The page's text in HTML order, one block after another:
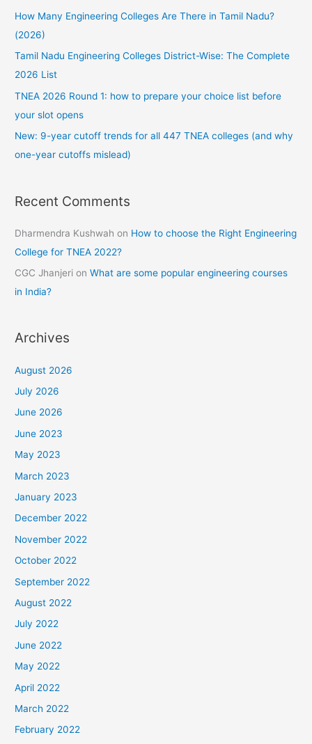
o
r
:
How Many Engineering Colleges Are There in Tamil Nadu?
(2026)
Tamil Nadu Engineering Colleges District-Wise: The Complete
2026 List
TNEA 2026 Round 1: how to prepare your choice list before
your slot opens
New: 9-year cutoff trends for all 447 TNEA colleges (and why
one-year cutoffs mislead)
Recent Comments
Dharmendra Kushwah on How to choose the Right Engineering
College for TNEA 2022?
CGC Jhanjeri onWhat are some popular engineering courses
in India?
Archives
August 2026
July 2026
June 2026
June 2023
May 2023
March 2023
January 2023
December 2022
November 2022
October 2022
September 2022
August 2022
July 2022
June 2022
May 2022
April 2022
March 2022
February 2022